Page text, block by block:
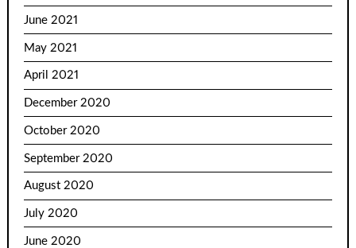
June 2021
May 2021
April 2021
December 2020
October 2020
September 2020
August 2020
July 2020
June 2020